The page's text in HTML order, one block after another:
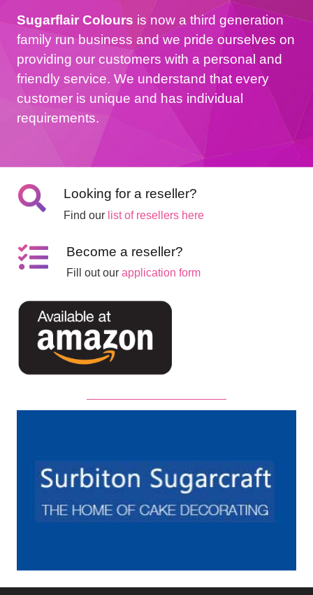
Sugarflair Colours is now a third generation
family run business and we pride ourselves on
providing our customers with a personal and
friendly service. We understand that every
customer is unique and has individual
requirements.
Looking for a reseller?
Find our list of resellers here
Become a reseller?
Fill out ourapplication form